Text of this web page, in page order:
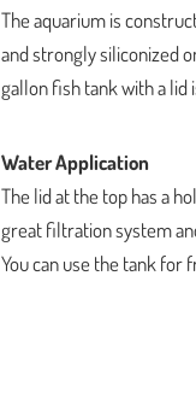
The aquarium is
and strongly siliconized
gallon fish tank with a
Water Application
The lid at the top has a
great filtration system
You can use the tank for